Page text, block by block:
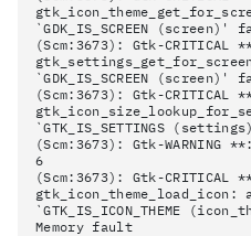
`GDK_IS_SCREEN (screen)'
(Scm:3673): Gtk-CRITICAL
`GDK_IS_SCREEN (screen)'
(Scm:3673): Gtk-CRITICAL
`GTK_IS_SETTINGS
(Scm:3673): Gtk-
6
(Scm:3673): Gtk-CRITICAL
gtk_icon_theme_load_icon:
`GTK_IS_ICON_THEME
Memory fault